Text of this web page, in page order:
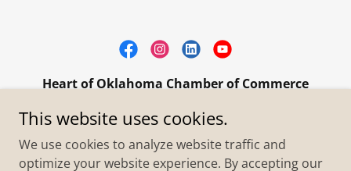
Heart of Oklahoma Chamber of Commerce
305 W. Main Street Purcell, OK 73080
+1.4055273093
This website uses cookies.
We use cookies to analyze website traffic and
optimize your website experience. By accepting our